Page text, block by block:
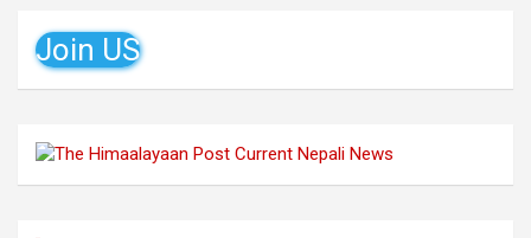
Join US